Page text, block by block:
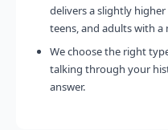
delivers a slightly
teens, and adults with
We choose the right
talking through your
answer.